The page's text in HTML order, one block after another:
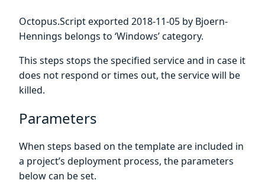
Octopus.Script exported 2018-11-05 by Bjoern-
Hennings belongs to ‘Windows’ category.
This steps stops the specified service and in case it
does not respond or times out, the service will be
killed.
Parameters
When steps based on the template are included in
a project’s deployment process, the parameters
below can be set.